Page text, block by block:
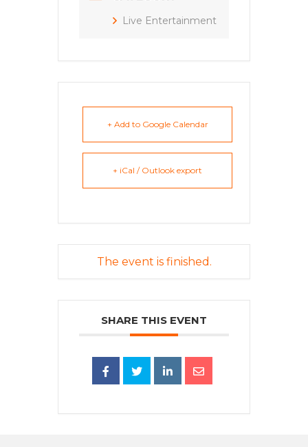
Live Entertainment
+ Add to Google Calendar
+ iCal / Outlook export
The event is finished.
SHARE THIS EVENT